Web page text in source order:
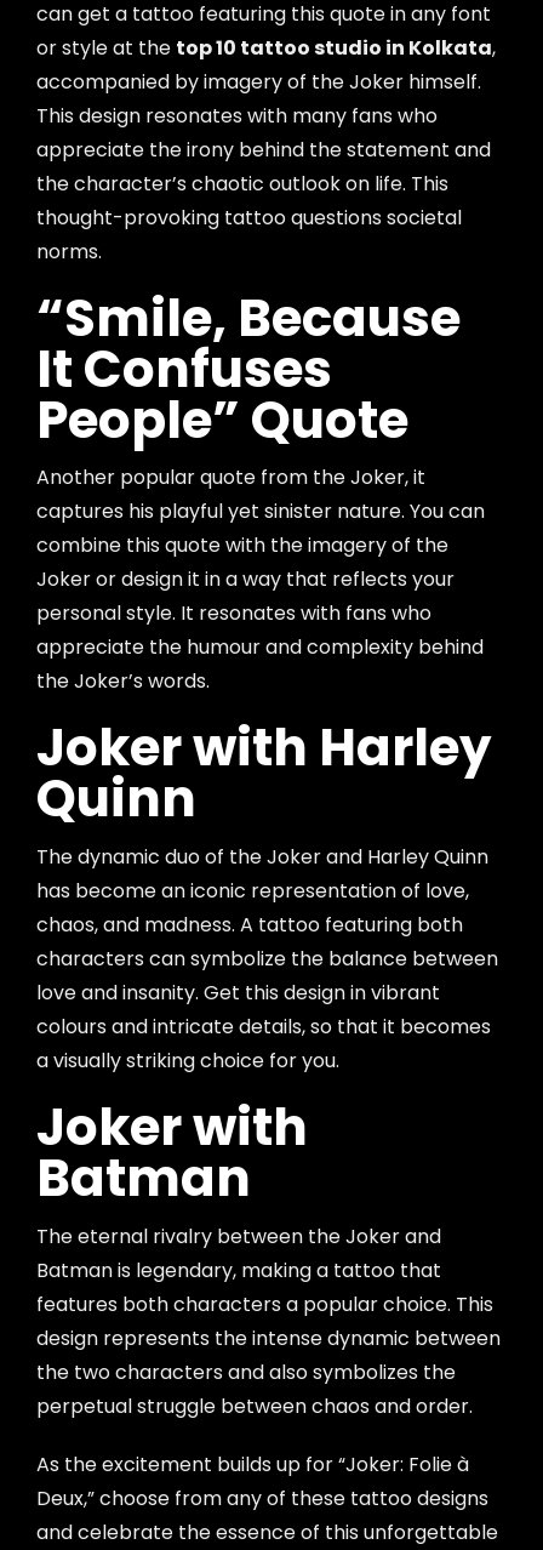
can get a tattoo featuring this quote in any font
or style at the top 10 tattoo studio in Kolkata,
accompanied by imagery of the Joker himself.
This design resonates with many fans who
appreciate the irony behind the statement and
the character’s chaotic outlook on life. This
thought-provoking tattoo questions societal
norms.
“Smile, Because
It Confuses
People” Quote
Another popular quote from the Joker, it
captures his playful yet sinister nature. You can
combine this quote with the imagery of the
Joker or design it in a way that reflects your
personal style. It resonates with fans who
appreciate the humour and complexity behind
the Joker’s words.
Joker with Harley
Quinn
The dynamic duo of the Joker and Harley Quinn
has become an iconic representation of love,
chaos, and madness. A tattoo featuring both
characters can symbolize the balance between
love and insanity. Get this design in vibrant
colours and intricate details, so that it becomes
a visually striking choice for you.
Joker with
Batman
The eternal rivalry between the Joker and
Batman is legendary, making a tattoo that
features both characters a popular choice. This
design represents the intense dynamic between
the two characters and also symbolizes the
perpetual struggle between chaos and order.
As the excitement builds up for “Joker: Folie à
Deux,” choose from any of these tattoo designs
and celebrate the essence of this unforgettable